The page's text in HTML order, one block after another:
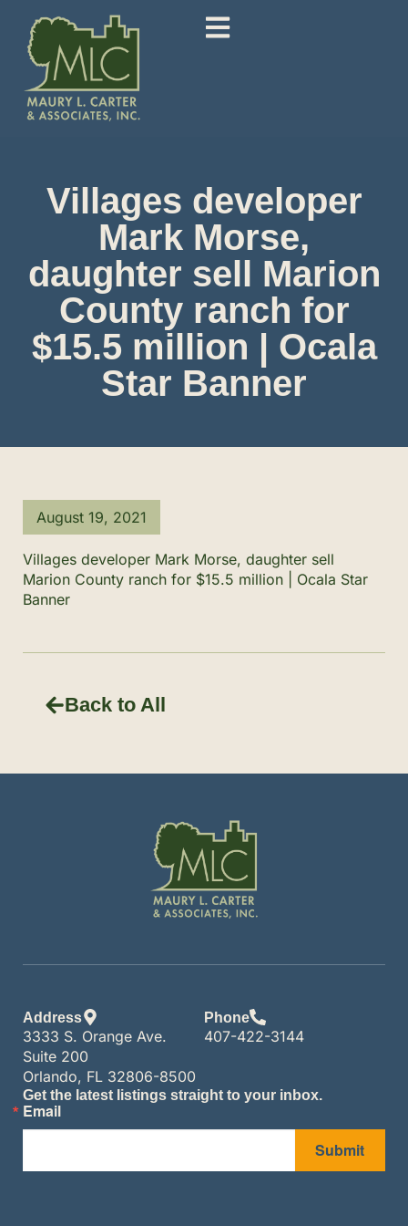
Villages developer
Mark Morse,
daughter sell Marion
County ranch for
$15.5 million | Ocala
Star Banner
August 19, 2021
Villages developer Mark Morse, daughter sell
Marion County ranch for $15.5 million | Ocala Star
Banner
Back to All
Address
3333 S. Orange Ave.
Suite 200
Orlando, FL 32806-8500
Phone
407-422-3144
Get the latest listings straight to your inbox.
Email
Submit